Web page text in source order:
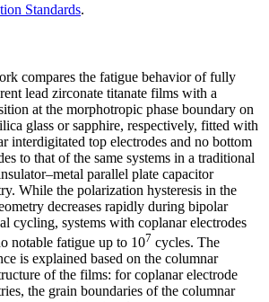
Standards.
compares the fatigue behavior of fully
lead zirconate titanate films with a
at the morphotropic phase boundary on
glass or sapphire, respectively, fitted with
interdigitated top electrodes and no bottom
to that of the same systems in a traditional
parallel plate capacitor
While the polarization hysteresis in the
decreases rapidly during bipolar
cycling, systems with coplanar electrodes
notable fatigue up to 107 cycles. The
is explained based on the columnar
of the films: for coplanar electrode
the grain boundaries of the columnar